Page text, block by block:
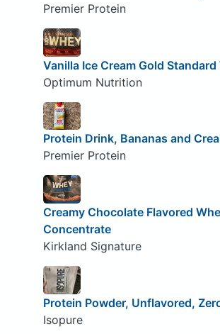
Premier Protein
Vanilla Ice Cream Gold
Optimum Nutrition
Protein Drink, Bananas and
Premier Protein
Creamy Chocolate Flavored
Concentrate
Kirkland Signature
Protein Powder, Unflavored,
Isopure